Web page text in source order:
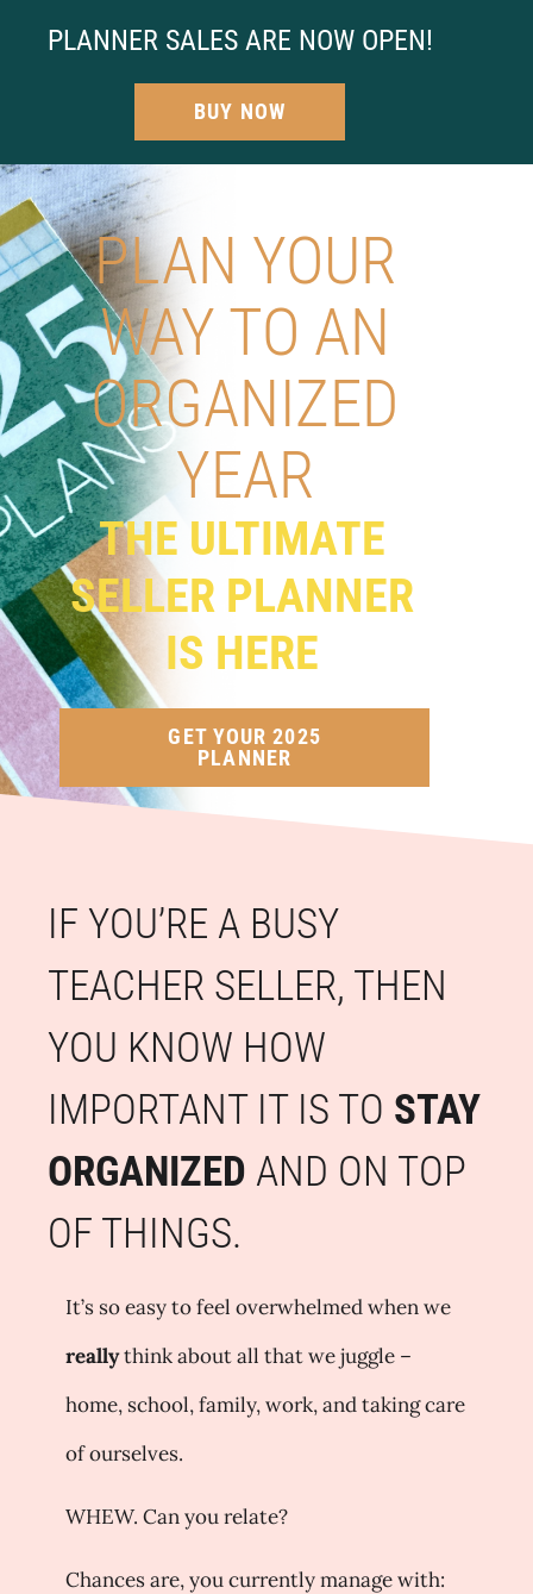
PLANNER SALES ARE NOW OPEN!
BUY NOW
PLAN YOUR
WAY TO AN
ORGANIZED
YEAR
THE ULTIMATE
SELLER PLANNER
IS HERE
GET YOUR 2025
PLANNER
IF YOU’RE A BUSY
TEACHER SELLER, THEN
YOU KNOW HOW
IMPORTANT IT IS TO STAY
ORGANIZED AND ON TOP
OF THINGS.
It’s so easy to feel overwhelmed when we
reallythink about all that we juggle –
home, school, family, work, and taking care
of ourselves.
WHEW. Can you relate?
Chances are, you currently manage with: